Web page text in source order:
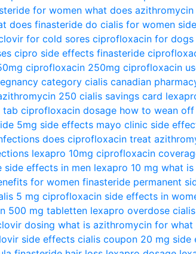
for women what does
does finasteride do cialis for women
for cold sores ciprofloxacin for dogs
cipro side effects finasteride
ciprofloxacin 250mg ciprofloxacin
category cialis canadian
250 cialis savings card
tab ciprofloxacin dosage how to wean
5mg side effects mayo clinic side
does ciprofloxacin treat
lexapro 10mg ciprofloxacin
side effects in men lexapro 10 mg what
for women finasteride permanent
5 mg ciprofloxacin side effects in
500 mg tabletten lexapro overdose
dosing what is azithromycin for what
side effects cialis coupon 20 mg side